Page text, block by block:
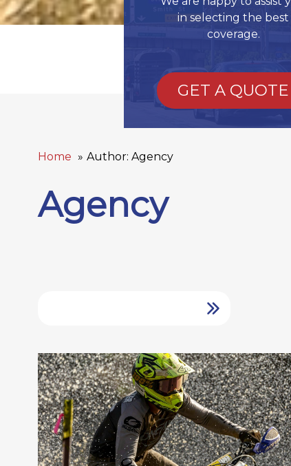
in selecting the best
coverage.
GET A QUOTE
Home Author: Agency
Agency